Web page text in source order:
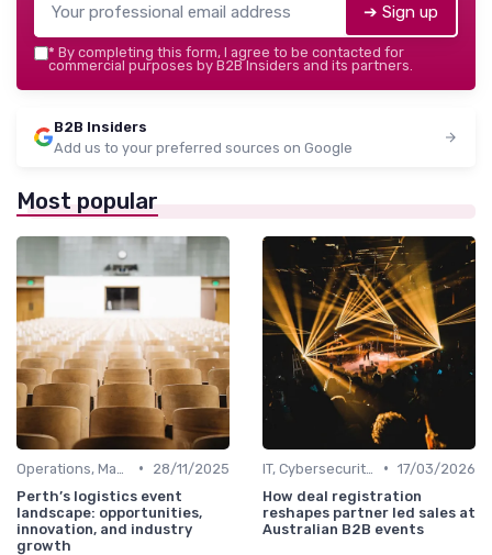
➔ Sign up
* By completing this form, I agree to be contacted for
commercial purposes by B2B Insiders and its partners.
B2B Insiders
Add us to your preferred sources on Google
Most popular
•
28/11/2025
Perth’s logistics event
landscape: opportunities,
innovation, and industry
growth
• 17/03/2026
How deal registration
reshapes partner led sales at
Australian B2B events